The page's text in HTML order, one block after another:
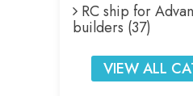
RC ship for
builders (37)
VIEW ALL